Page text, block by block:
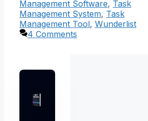
Management Software, Task
Management System, Task
Management Tool, Wunderlist
4 Comments